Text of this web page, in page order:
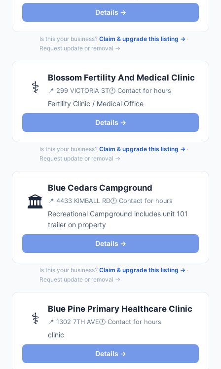
Details →
Is this your business? Claim & upgrade this listing → ·
Request update or removal →
⚕️ Blossom Fertility And Medical Clinic
📍 299 VICTORIA ST🕐 Contact for hours
Fertility Clinic / Medical Office
Details →
Is this your business? Claim & upgrade this listing → ·
Request update or removal →
🏛️
Blue Cedars Campground
📍 4433 KIMBALL RD🕐 Contact for hours
Recreational Campground includes unit 101
trailer on property
Details →
Is this your business? Claim & upgrade this listing → ·
Request update or removal →
⚕️ Blue Pine Primary Healthcare Clinic
📍 1302 7TH AVE🕐 Contact for hours
clinic
Details →